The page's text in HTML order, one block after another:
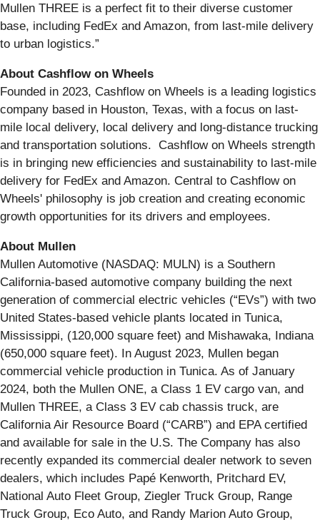
Mullen THREE is a perfect fit to their diverse customer
base, including FedEx and Amazon, from last-mile delivery
to urban logistics.”
About Cashflow on Wheels
Founded in 2023, Cashflow on Wheels is a leading logistics
company based in Houston, Texas, with a focus on last-
mile local delivery, local delivery and long-distance trucking
and transportation solutions. Cashflow on Wheels strength
is in bringing new efficiencies and sustainability to last-mile
delivery for FedEx and Amazon. Central to Cashflow on
Wheels' philosophy is job creation and creating economic
growth opportunities for its drivers and employees.
About Mullen
Mullen Automotive (NASDAQ: MULN) is a Southern
California-based automotive company building the next
generation of commercial electric vehicles (“EVs”) with two
United States-based vehicle plants located in Tunica,
Mississippi, (120,000 square feet) and Mishawaka, Indiana
(650,000 square feet). In August 2023, Mullen began
commercial vehicle production in Tunica. As of January
2024, both the Mullen ONE, a Class 1 EV cargo van, and
Mullen THREE, a Class 3 EV cab chassis truck, are
California Air Resource Board (“CARB”) and EPA certified
and available for sale in the U.S. The Company has also
recently expanded its commercial dealer network to seven
dealers, which includes Papé Kenworth, Pritchard EV,
National Auto Fleet Group, Ziegler Truck Group, Range
Truck Group, Eco Auto, and Randy Marion Auto Group,